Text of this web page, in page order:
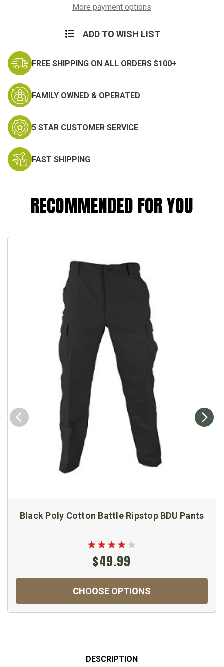
Dress
Shirts
Dress
Shirts
More payment options
ADD TO WISH LIST
FREE SHIPPING ON ALL ORDERS $100+
FAMILY OWNED & OPERATED
5 STAR CUSTOMER SERVICE
FAST SHIPPING
RECOMMENDED FOR YOU
Black Poly Cotton Battle Ripstop BDU Pants
$49.99
CHOOSE OPTIONS
DESCRIPTION